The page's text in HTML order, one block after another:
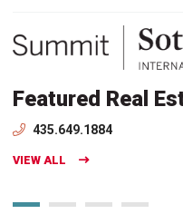
Featured Real
435.649.1884
VIEW ALL